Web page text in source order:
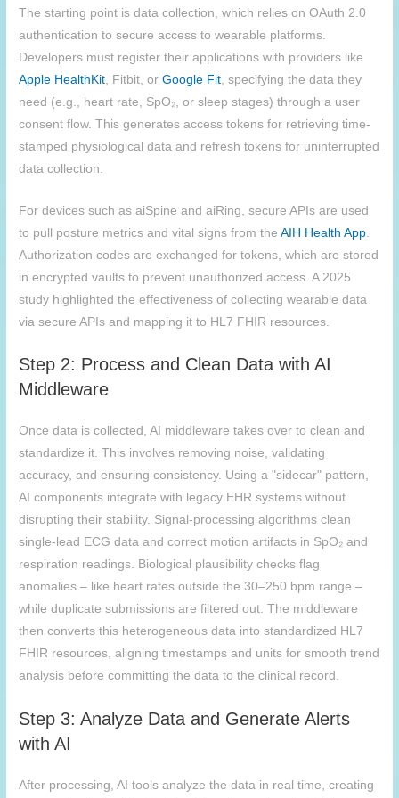
The starting point is data collection, which relies on OAuth 2.0
authentication to secure access to wearable platforms.
Developers must register their applications with providers like
Apple HealthKit , Fitbit, orGoogle Fit , specifying the data they
need (e.g., heart rate, SpO₂, or sleep stages) through a user
consent flow. This generates access tokens for retrieving time-
stamped physiological data and refresh tokens for uninterrupted
data collection.
For devices such as aiSpine and aiRing, secure APIs are used
to pull posture metrics and vital signs from theAIH Health App
Authorization codes are exchanged for tokens, which are stored
in encrypted vaults to prevent unauthorized access. A 2025
study highlighted the effectiveness of collecting wearable data
via secure APIs and mapping it to HL7 FHIR resources.
Step 2: Process and Clean Data with AI
Middleware
Once data is collected, AI middleware takes over to clean and
standardize it. This involves removing noise, validating
accuracy, and ensuring consistency. Using a "sidecar" pattern,
AI components integrate with legacy EHR systems without
disrupting their stability. Signal-processing algorithms clean
single-lead ECG data and correct motion artifacts in SpO₂ and
respiration readings. Biological plausibility checks flag
anomalies – like heart rates outside the 30–250 bpm range –
while duplicate submissions are filtered out. The middleware
then converts this heterogeneous data into standardized HL7
FHIR resources, aligning timestamps and units for smooth trend
analysis before committing the data to the clinical record.
Step 3: Analyze Data and Generate Alerts
with AI
After processing, AI tools analyze the data in real time, creating